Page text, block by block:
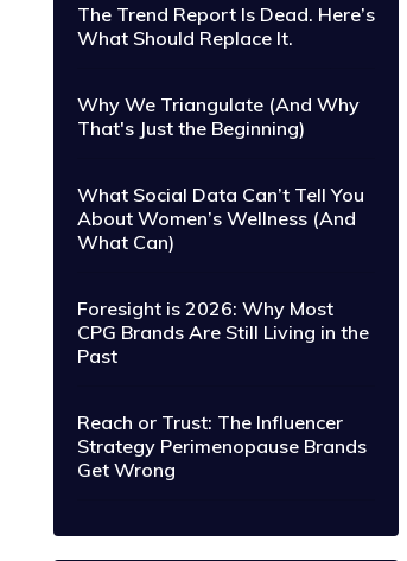
The Trend Report Is Dead. Here’s
What Should Replace It.
Why We Triangulate (And Why
That's Just the Beginning)
What Social Data Can’t Tell You
About Women’s Wellness (And
What Can)
Foresight is 2026: Why Most
CPG Brands Are Still Living in the
Past
Reach or Trust: The Influencer
Strategy Perimenopause Brands
Get Wrong